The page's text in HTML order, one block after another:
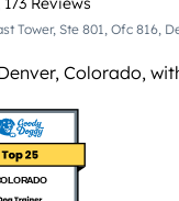
Tower, Ste 801, Ofc 816,
Colorado,